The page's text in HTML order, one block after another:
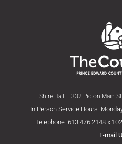
Shire Hall – 332 Picton Main
In Person Service Hours:
Telephone: 613.476.2148 x
E-mail